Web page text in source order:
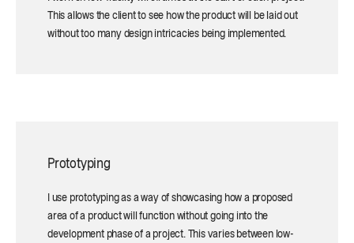
This allows the client to see how the product will be laid out
without too many design intricacies being implemented.
Prototyping
I use prototyping as a way of showcasing how a proposed
area of a product will function without going into the
development phase of a project. This varies between low-